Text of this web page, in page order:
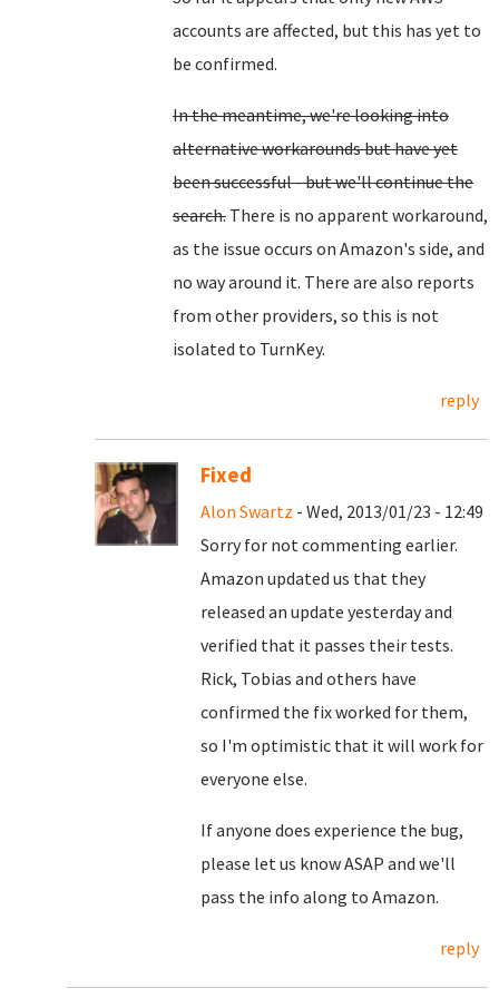
accounts are affected, but this has yet to
be confirmed.
In the meantime, we're looking into
alternative workarounds but have yet
been successful - but we'll continue the
search. There is no apparent workaround,
as the issue occurs on Amazon's side, and
no way around it. There are also reports
from other providers, so this is not
isolated to TurnKey.
reply
Fixed
Alon Swartz - Wed, 2013/01/23 - 12:49
Sorry for not commenting earlier.
Amazon updated us that they
released an update yesterday and
verified that it passes their tests.
Rick, Tobias and others have
confirmed the fix worked for them,
so I'm optimistic that it will work for
everyone else.
If anyone does experience the bug,
please let us know ASAP and we'll
pass the info along to Amazon.
reply